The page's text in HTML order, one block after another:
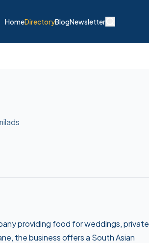
HomeDirectoryBlogNewsletter
providing food for weddings, private
the business offers a South Asian